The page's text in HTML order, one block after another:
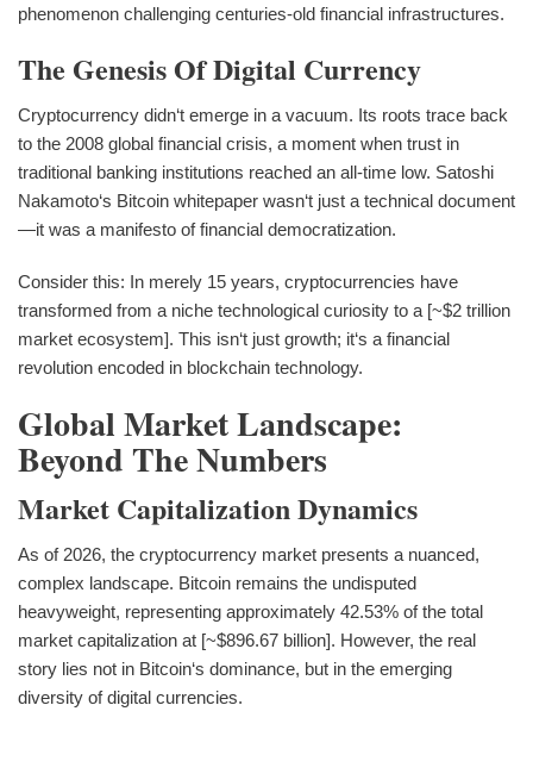
phenomenon challenging centuries-old financial infrastructures.
The Genesis Of Digital Currency
Cryptocurrency didn‘t emerge in a vacuum. Its roots trace back
to the 2008 global financial crisis, a moment when trust in
traditional banking institutions reached an all-time low. Satoshi
Nakamoto‘s Bitcoin whitepaper wasn‘t just a technical document
—it was a manifesto of financial democratization.
Consider this: In merely 15 years, cryptocurrencies have
transformed from a niche technological curiosity to a [~$2 trillion
market ecosystem]. This isn‘t just growth; it‘s a financial
revolution encoded in blockchain technology.
Global Market Landscape:
Beyond The Numbers
Market Capitalization Dynamics
As of 2026, the cryptocurrency market presents a nuanced,
complex landscape. Bitcoin remains the undisputed
heavyweight, representing approximately 42.53% of the total
market capitalization at [~$896.67 billion]. However, the real
story lies not in Bitcoin‘s dominance, but in the emerging
diversity of digital currencies.